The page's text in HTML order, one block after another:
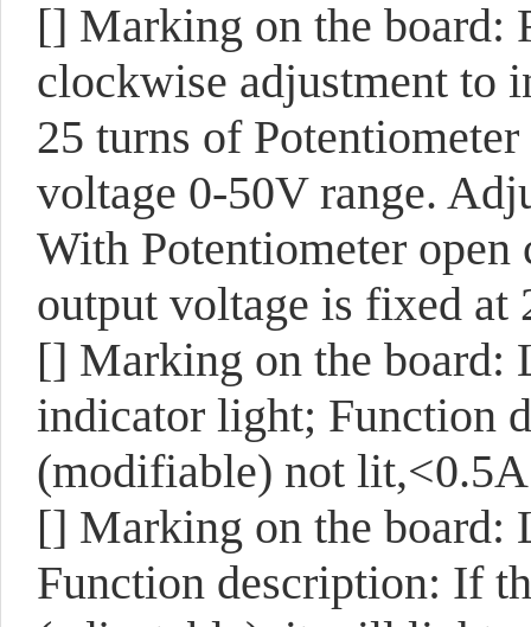
[] Marking on the board:
clockwise adjustment to
25 turns of
voltage 0-50V range.
With Potentiometer
output voltage is fixed at
[] Marking on the board:
indicator light; Function
(modifiable) not
[] Marking on the board:
Function description: If